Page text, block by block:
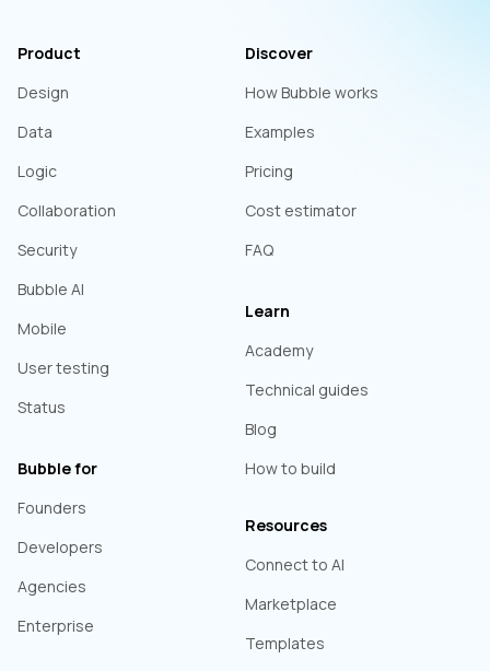
Product
Design
Data
Logic
Collaboration
Security
Bubble AI
Mobile
User testing
Status
Bubble for
Founders
Developers
Agencies
Enterprise
Discover
How Bubble works
Examples
Pricing
Cost estimator
FAQ
Learn
Academy
Technical guides
Blog
How to build
Resources
Connect to AI
Marketplace
Templates